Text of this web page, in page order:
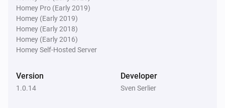
Homey Pro (Early 2019)
Homey (Early 2019)
Homey (Early 2018)
Homey (Early 2016)
Homey Self-Hosted Server
Version
1.0.14
Developer
Sven Serlier